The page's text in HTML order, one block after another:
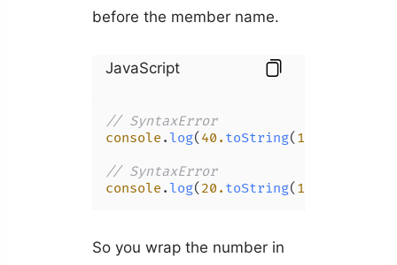
before the member name.
JavaScript
// SyntaxError
console . log( 40. toString( 16
// SyntaxError
console . log( 20. toString( 16
So you wrap the number in